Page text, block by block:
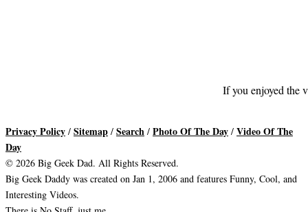
If you enjoyed the
Privacy Policy / Sitemap / Search / Photo Of The Day / Video Of The
Day
© 2026 Big Geek Dad. All Rights Reserved.
Big Geek Daddy was created on Jan 1, 2006 and features Funny, Cool, and
Interesting Videos.